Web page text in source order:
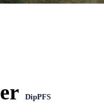
DipPFS